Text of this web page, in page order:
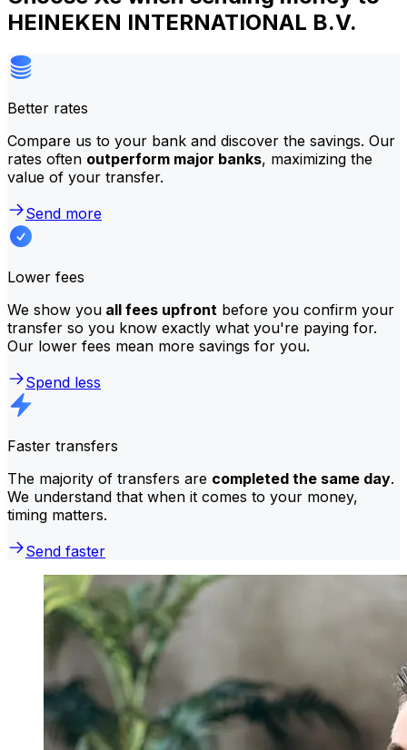
HEINEKEN INTERNATIONAL B.V.
Better rates
Compare us to your bank and discover the savings. Our
rates often outperform major banks, maximizing the
value of your transfer.
Send more
Lower fees
We show you all fees upfront before you confirm your
transfer so you know exactly what you're paying for.
Our lower fees mean more savings for you.
Spend less
Faster transfers
The majority of transfers are completed the same day.
We understand that when it comes to your money,
timing matters.
Send faster